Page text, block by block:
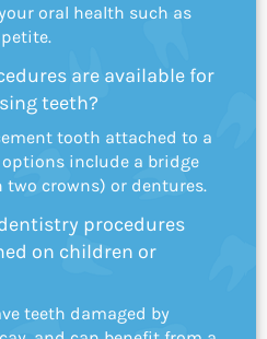
oral health such as
are available for
teeth?
tooth attached to a
include a bridge
two crowns) or dentures.
procedures
on children or
teeth damaged by